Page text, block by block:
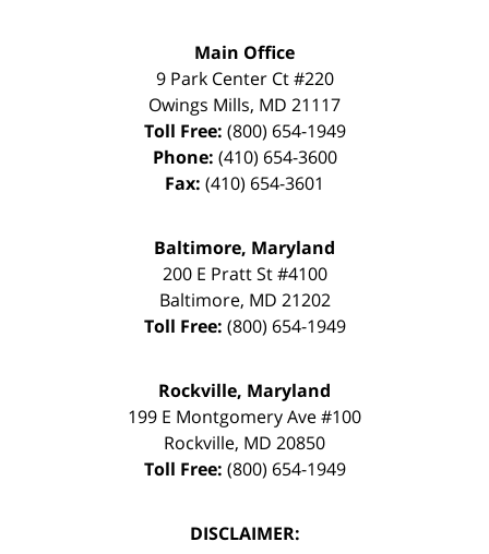
Main Office
9 Park Center Ct #220
Owings Mills, MD 21117
Toll Free: (800) 654-1949
Phone: (410) 654-3600
Fax: (410) 654-3601
Baltimore, Maryland
200 E Pratt St #4100
Baltimore, MD 21202
Toll Free: (800) 654-1949
Rockville, Maryland
199 E Montgomery Ave #100
Rockville, MD 20850
Toll Free: (800) 654-1949
DISCLAIMER: